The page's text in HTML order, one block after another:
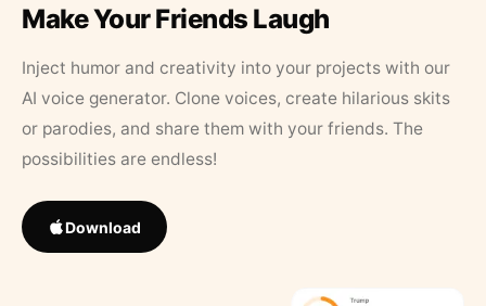
Make Your Friends Laugh
Inject humor and creativity into your projects with our
AI voice generator. Clone voices, create hilarious skits
or parodies, and share them with your friends. The
possibilities are endless!
Download